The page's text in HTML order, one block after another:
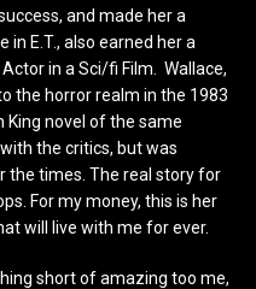
and made her a
in E.T., also earned her a
in a Sci/fi Film. Wallace,
the horror realm in the 1983
King novel of the same
the critics, but was
the times. The real story for
For my money, this is her
will live with me for ever.
short of amazing too me,